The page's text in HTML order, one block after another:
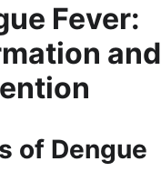
Fever:
and
of Dengue